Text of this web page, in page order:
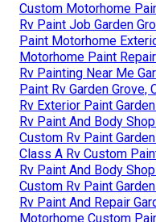
Custom Motorhome
Rv Paint Job Garden
Paint Motorhome
Motorhome Paint
Rv Painting Near Me
Paint Rv Garden Grove,
Rv Exterior Paint
Rv Paint And Body
Custom Rv Paint
Class A Rv Custom
Rv Paint And Body
Custom Rv Paint
Rv Paint And Repair
Motorhome Custom